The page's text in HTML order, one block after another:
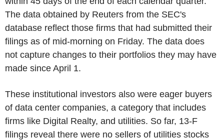
The data obtained by Reuters from the SEC's
database reflect those firms that had submitted their
filings as of mid-morning on Friday. The data does
not capture changes to their portfolios they may have
made since April 1.
These institutional investors also were eager buyers
of data center companies, a category that includes
firms like Digital Realty, and utilities. So far, 13-F
filings reveal there were no sellers of utilities stocks